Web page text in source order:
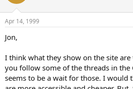
Apr 14, 1999
Jon,
I think what they show on the site
you follow some of the threads in
seems to be a wait for those. I would